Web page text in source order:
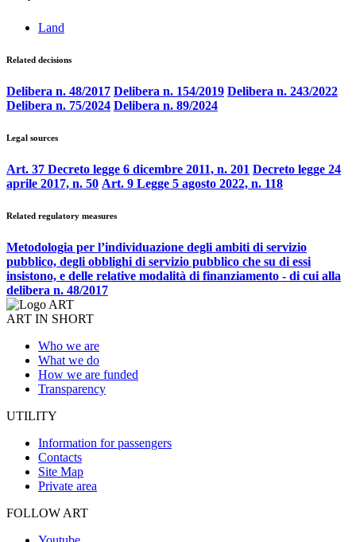
Land
Related decisions
Delibera n. 48/2017 Delibera n. 154/2019 Delibera n. 243/2022
Delibera n. 75/2024 Delibera n. 89/2024
Legal sources
Art. 37 Decreto legge 6 dicembre 2011, n. 201 Decreto legge 24
aprile 2017, n. 50 Art. 9 Legge 5 agosto 2022, n. 118
Related regulatory measures
Metodologia per l’individuazione degli ambiti di servizio
pubblico, degli obblighi di servizio pubblico che su di essi
insistono, e delle relative modalità di finanziamento - di cui alla
delibera n. 48/2017
ART IN SHORT
Who we are
What we do
How we are funded
Transparency
UTILITY
Information for passengers
Contacts
Site Map
Private area
FOLLOW ART